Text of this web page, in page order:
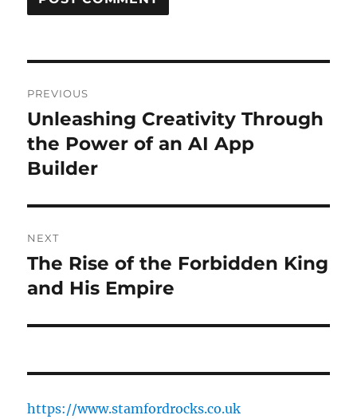
navigation
PREVIOUS
Previous
post:
Unleashing Creativity Through
the Power of an AI App
Builder
NEXT
Next
post:
The Rise of the Forbidden King
and His Empire
https://www.stamfordrocks.co.uk